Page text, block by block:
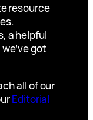
resource
a helpful
got
all of our
Editorial